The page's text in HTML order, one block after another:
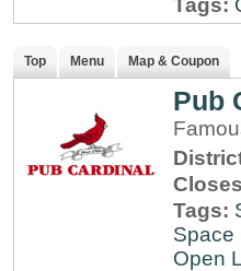
Tags:
Top Menu Map & Coupon
Pub
Tags:
Space
Open